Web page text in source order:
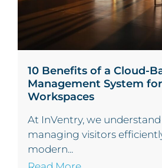
10 Benefits of a Cloud-
Management System
Workspaces
At InVentry, we
managing visitors
modern...